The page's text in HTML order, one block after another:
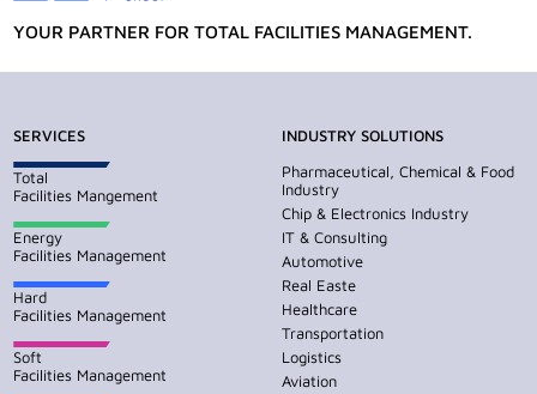
YOUR PARTNER FOR TOTAL FACILITIES MANAGEMENT.
SERVICES
Total
Facilities Mangement
Energy
Facilities Management
Hard
Facilities Management
Soft
Facilities Management
INDUSTRY SOLUTIONS
Pharmaceutical, Chemical & Food
Industry
Chip & Electronics Industry
IT & Consulting
Automotive
Real Easte
Healthcare
Transportation
Logistics
Aviation